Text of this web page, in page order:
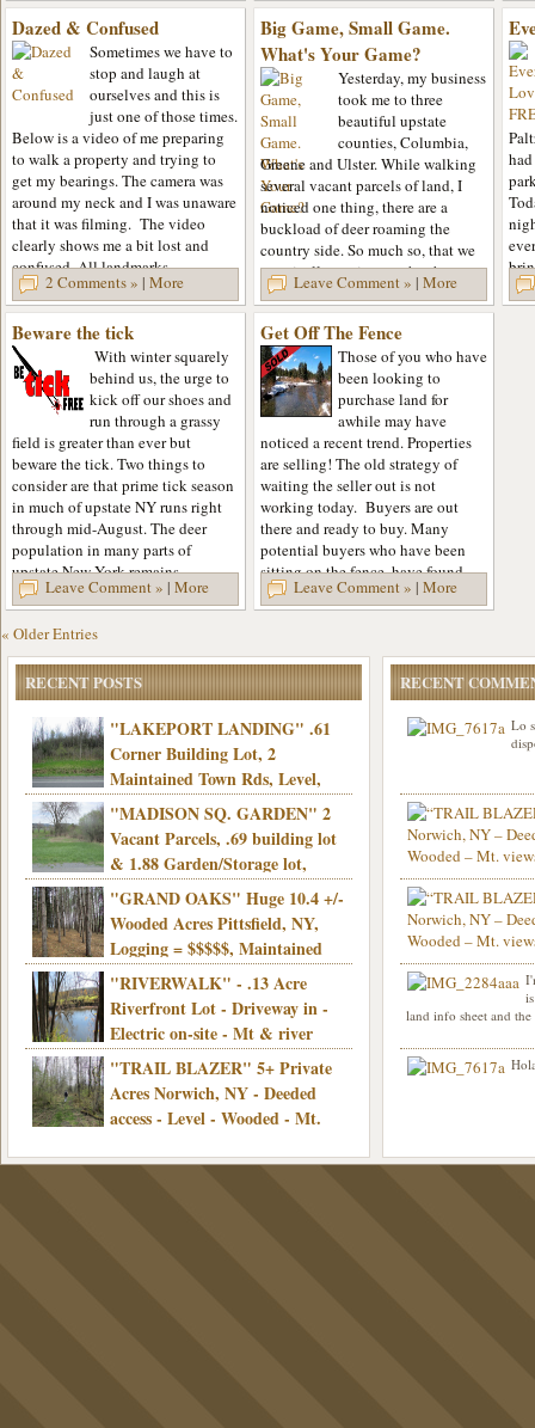
Dazed & Confused
Sometimes we have to
stop and laugh at
ourselves and this is
just one of those times.
Below is a video of me preparing
to walk a property and trying to
get my bearings. The camera was
around my neck and I was unaware
that it was filming. The video
clearly shows me a bit lost and
confused. All landmarks...
2 Comments » | More
Big Game, Small Game.
What's Your Game?
Yesterday, my business
took me to three
beautiful upstate
counties, Columbia,
Greene and Ulster. While walking
several vacant parcels of land, I
noticed one thing, there are a
buckload of deer roaming the
country side. So much so, that we
practically ran into each other at
every stop that I made. While...
Leave Comment » | More
Beware the tick
With winter squarely
behind us, the urge to
kick off our shoes and
run through a grassy
field is greater than ever but
beware the tick. Two things to
consider are that prime tick season
in much of upstate NY runs right
through mid-August. The deer
population in many parts of
upstate New York remains...
Leave Comment » | More
Get Off The Fence
Those of you who have
been looking to
purchase land for
awhile may have
noticed a recent trend. Properties
are selling! The old strategy of
waiting the seller out is not
working today. Buyers are out
there and ready to buy. Many
potential buyers who have been
sitting on the fence, have found
themselves...
Leave Comment » | More
« Older Entries
RECENT POSTS
"LAKEPORT LANDING" .61
Corner Building Lot, 2
Maintained Town Rds, Level,
Electric, Municipal water! Mins/Casino -
Only $21,900!
"MADISON SQ. GARDEN" 2
Vacant Parcels, .69 building lot
& 1.88 Garden/Storage lot,
Good Town Rd, Level, Part clear/part
wooded, Priv. Well/Septic, Mt. views,
Electric, 3+ hrs/NYC, Only $24,900!
"GRAND OAKS" Huge 10.4 +/-
Wooded Acres Pittsfield, NY,
Logging = $$$$$, Maintained
Town Rd, Level & Wooded, Mt. views,
Electric, Mins/Cooperstown, 3+ hrs/NYC,
Only $39,900!
"RIVERWALK" - .13 Acre
Riverfront Lot - Driveway in -
Electric on-site - Mt & river
views - Ideal for recreation! - Camping OK
- - 3 hrs/NYC - Only $12,900!
"TRAIL BLAZER" 5+ Private
Acres Norwich, NY - Deeded
access - Level - Wooded - Mt.
land - 3 hrs/NYC - Only $24.9K
RECENT
Lo
Info sent. Thanks.
Hello I am interested
was curious though,
road that leads to
land info sheet and